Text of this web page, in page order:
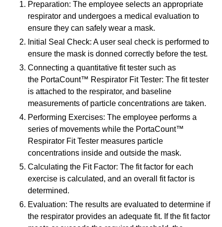
Preparation: The employee selects an appropriate
respirator and undergoes a medical evaluation to
ensure they can safely wear a mask.
Initial Seal Check: A user seal check is performed to
ensure the mask is donned correctly before the test.
Connecting a quantitative fit tester such as
the PortaCount™ Respirator Fit Tester: The fit tester
is attached to the respirator, and baseline
measurements of particle concentrations are taken.
Performing Exercises: The employee performs a
series of movements while the PortaCount™
Respirator Fit Tester measures particle
concentrations inside and outside the mask.
Calculating the Fit Factor: The fit factor for each
exercise is calculated, and an overall fit factor is
determined.
Evaluation: The results are evaluated to determine if
the respirator provides an adequate fit. If the fit factor